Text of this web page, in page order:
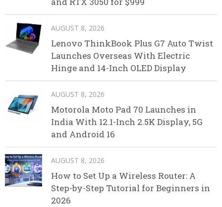
AUGUST 8, 2026
Lenovo ThinkBook Plus G7 Auto Twist
Launches Overseas With Electric
Hinge and 14-Inch OLED Display
AUGUST 8, 2026
Motorola Moto Pad 70 Launches in
India With 12.1-Inch 2.5K Display, 5G
and Android 16
AUGUST 8, 2026
How to Set Up a Wireless Router: A
Step-by-Step Tutorial for Beginners in
2026